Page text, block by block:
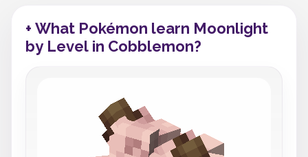
+ What Pokémon learn Moonlight
by Level in Cobblemon?